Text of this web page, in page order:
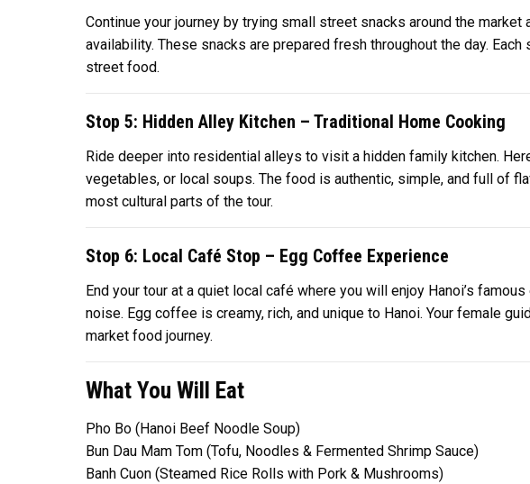
Continue your journey by trying small street snacks around the
availability. These snacks are prepared fresh throughout the day.
street food.
Stop 5: Hidden Alley Kitchen – Traditional Home Cooking
Ride deeper into residential alleys to visit a hidden family kitchen.
vegetables, or local soups. The food is authentic, simple, and full of
most cultural parts of the tour.
Stop 6: Local Café Stop – Egg Coffee Experience
End your tour at a quiet local café where you will enjoy Hanoi’s
noise. Egg coffee is creamy, rich, and unique to Hanoi. Your female
market food journey.
What You Will Eat
Pho Bo (Hanoi Beef Noodle Soup)
Bun Dau Mam Tom (Tofu, Noodles & Fermented Shrimp Sauce)
Banh Cuon (Steamed Rice Rolls with Pork & Mushrooms)